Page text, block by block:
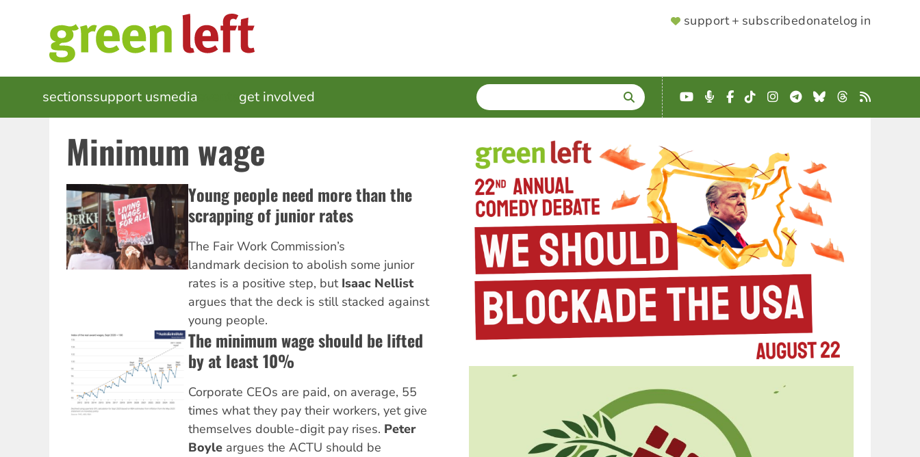
SUPPORTER
support + subscribedonatelog in
MAIN
NAVIGATION
sectionssupport usmedia get involved SEARCH
Enter
terms
YouTube
Podcast
Facebook
TikTokInstagram
Telegram
BlueskyThreads
RSS
Minimum wage
Young people need more than the
scrapping of junior rates
The Fair Work Commission’s
landmark decision to abolish some junior
rates is a positive step, but Isaac Nellist
argues that the deck is still stacked against
young people.
The minimum wage should be lifted
by at least 10%
Corporate CEOs are paid, on average, 55
times what they pay their workers, yet give
themselves double-digit pay rises. Peter
Boyleargues the ACTU should be